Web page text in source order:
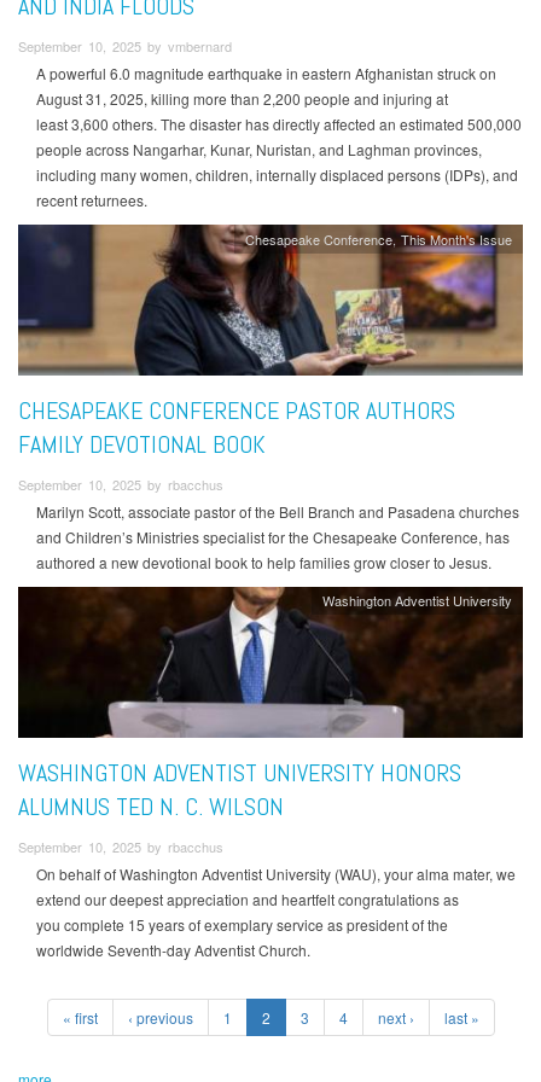
AND INDIA FLOODS
September 10, 2025 by vmbernard
A powerful 6.0 magnitude earthquake in eastern Afghanistan struck on
August 31, 2025, killing more than 2,200 people and injuring at
least 3,600 others. The disaster has directly affected an estimated 500,000
people across Nangarhar, Kunar, Nuristan, and Laghman provinces,
including many women, children, internally displaced persons (IDPs), and
recent returnees.
Chesapeake Conference This Month's Issue
CHESAPEAKE CONFERENCE PASTOR AUTHORS
FAMILY DEVOTIONAL BOOK
September 10, 2025 by rbacchus
Marilyn Scott, associate pastor of the Bell Branch and Pasadena churches
and Children’s Ministries specialist for the Chesapeake Conference, has
authored a new devotional book to help families grow closer to Jesus.
Washington Adventist University
WASHINGTON ADVENTIST UNIVERSITY HONORS
ALUMNUS TED N. C. WILSON
September 10, 2025 by rbacchus
On behalf of Washington Adventist University (WAU), your alma mater, we
extend our deepest appreciation and heartfelt congratulations as
you complete 15 years of exemplary service as president of the
worldwide Seventh-day Adventist Church.
« first ‹ previous 1 2 3 4 next › last »